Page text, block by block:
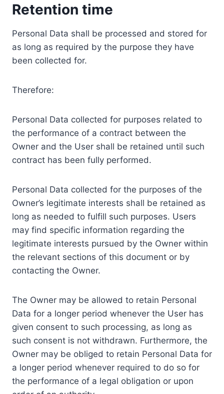
Retention time
Personal Data shall be processed and stored for
as long as required by the purpose they have
been collected for.
Therefore:
Personal Data collected for purposes related to
the performance of a contract between the
Owner and the User shall be retained until such
contract has been fully performed.
Personal Data collected for the purposes of the
Owner’s legitimate interests shall be retained as
long as needed to fulfill such purposes. Users
may find specific information regarding the
legitimate interests pursued by the Owner within
the relevant sections of this document or by
contacting the Owner.
The Owner may be allowed to retain Personal
Data for a longer period whenever the User has
given consent to such processing, as long as
such consent is not withdrawn. Furthermore, the
Owner may be obliged to retain Personal Data for
a longer period whenever required to do so for
the performance of a legal obligation or upon